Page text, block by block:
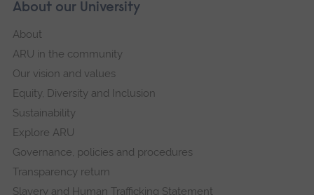
About our University
About
ARU in the community
Our vision and values
Equity, Diversity and Inclusion
Sustainability
Explore ARU
Governance, policies and procedures
Transparency return
Slavery and Human Trafficking Statement